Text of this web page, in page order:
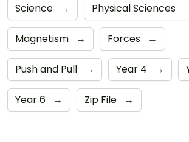
Science → Physical Sciences
Magnetism → Forces →
Push and Pull → Year 4 →
Year 6 → Zip File →